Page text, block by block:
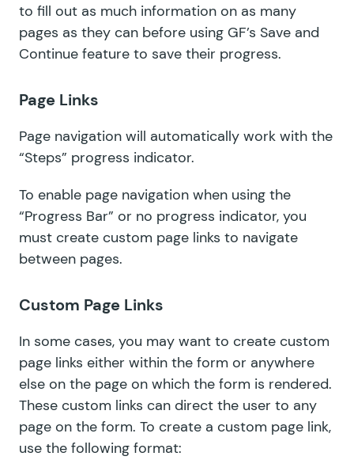
to fill out as much information on as many
pages as they can before using GF’s Save and
Continue feature to save their progress.
Page Links
Page navigation will automatically work with the
“Steps” progress indicator.
To enable page navigation when using the
“Progress Bar” or no progress indicator, you
must create custom page links to navigate
between pages.
Custom Page Links
In some cases, you may want to create custom
page links either within the form or anywhere
else on the page on which the form is rendered.
These custom links can direct the user to any
page on the form. To create a custom page link,
use the following format: